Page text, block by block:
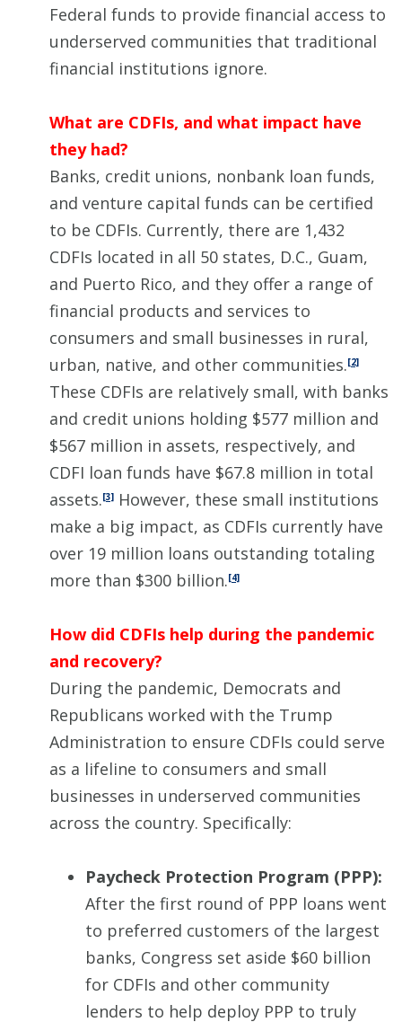
Federal funds to provide financial access to
underserved communities that traditional
financial institutions ignore.
What are CDFIs, and what impact have
they had?
Banks, credit unions, nonbank loan funds,
and venture capital funds can be certified
to be CDFIs. Currently, there are 1,432
CDFIs located in all 50 states, D.C., Guam,
and Puerto Rico, and they offer a range of
financial products and services to
consumers and small businesses in rural,
urban, native, and other communities.[2]
These CDFIs are relatively small, with banks
and credit unions holding $577 million and
$567 million in assets, respectively, and
CDFI loan funds have $67.8 million in total
assets.[3] However, these small institutions
make a big impact, as CDFIs currently have
over 19 million loans outstanding totaling
more than $300 billion.[4]
How did CDFIs help during the pandemic
and recovery?
During the pandemic, Democrats and
Republicans worked with the Trump
Administration to ensure CDFIs could serve
as a lifeline to consumers and small
businesses in underserved communities
across the country. Specifically:
Paycheck Protection Program (PPP):
After the first round of PPP loans went
to preferred customers of the largest
banks, Congress set aside $60 billion
for CDFIs and other community
lenders to help deploy PPP to truly